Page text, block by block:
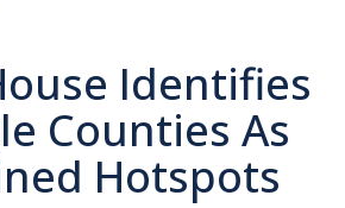
Identifies
Counties As
Hotspots